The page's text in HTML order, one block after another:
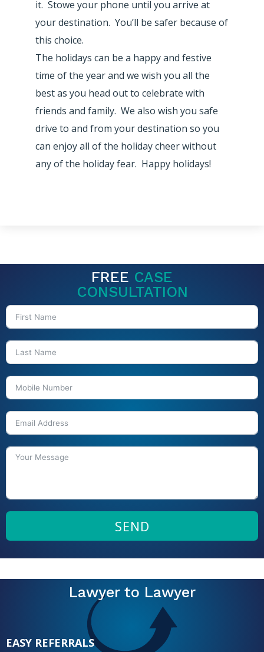
it. Stowe your phone until you arrive at
your destination. You’ll be safer because of
this choice.
The holidays can be a happy and festive
time of the year and we wish you all the
best as you head out to celebrate with
friends and family. We also wish you safe
drive to and from your destination so you
can enjoy all of the holiday cheer without
any of the holiday fear. Happy holidays!
FREE CASE
CONSULTATION
SEND
Lawyer to Lawyer
EASY REFERRALS